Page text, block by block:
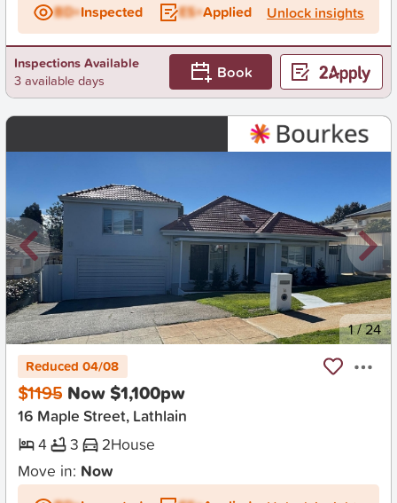
BD+Inspected ES+Applied Unlock insights
Inspections Available
3 available days
Book
New 1/24
Reduced 04/08
$1195 Now $1,100pw
16 Maple Street, Lathlain
4
3 2House
Move in: Now